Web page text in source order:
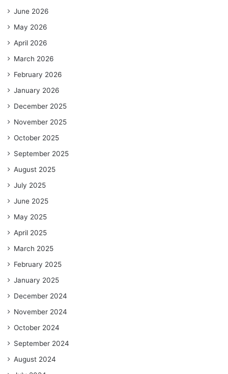
June 2026
May 2026
April 2026
March 2026
February 2026
January 2026
December 2025
November 2025
October 2025
September 2025
August 2025
July 2025
June 2025
May 2025
April 2025
March 2025
February 2025
January 2025
December 2024
November 2024
October 2024
September 2024
August 2024